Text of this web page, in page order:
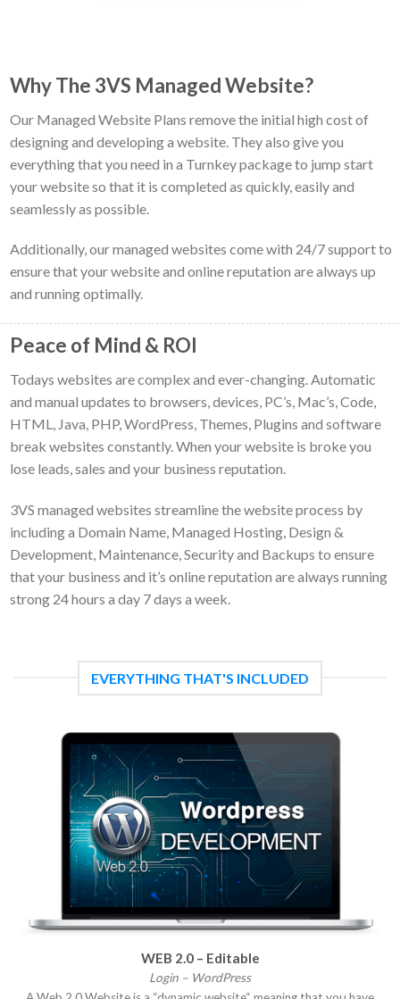
Why The 3VS Managed Website?
Our Managed Website Plans remove the initial high cost of
designing and developing a website. They also give you
everything that you need in a Turnkey package to jump start
your website so that it is completed as quickly, easily and
seamlessly as possible.
Additionally, our managed websites come with 24/7 support to
ensure that your website and online reputation are always up
and running optimally.
Peace of Mind & ROI
Todays websites are complex and ever-changing. Automatic
and manual updates to browsers, devices, PC’s, Mac’s, Code,
HTML, Java, PHP, WordPress, Themes, Plugins and software
break websites constantly. When your website is broke you
lose leads, sales and your business reputation.
3VS managed websites streamline the website process by
including a Domain Name, Managed Hosting, Design &
Development, Maintenance, Security and Backups to ensure
that your business and it’s online reputation are always running
strong 24 hours a day 7 days a week.
EVERYTHING THAT'S INCLUDED
WEB 2.0 – Editable
Login – WordPress